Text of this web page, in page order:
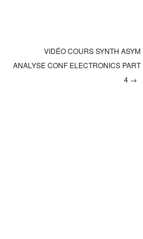
VIDÉO COURS SYNTH ASYM
ANALYSE CONF ELECTRONICS PART
4 →